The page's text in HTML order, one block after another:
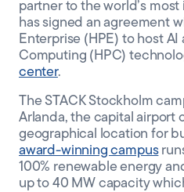
CLIENT PORTAL
partner to the world’s
has signed an agreement
Enterprise (HPE) to host
Computing (HPC)
center.
The STACK Stockholm
Arlanda, the capital airport
geographical location for
award-winning campus
100% renewable energy
up to 40 MW capacity